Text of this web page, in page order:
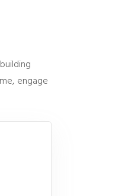
engage